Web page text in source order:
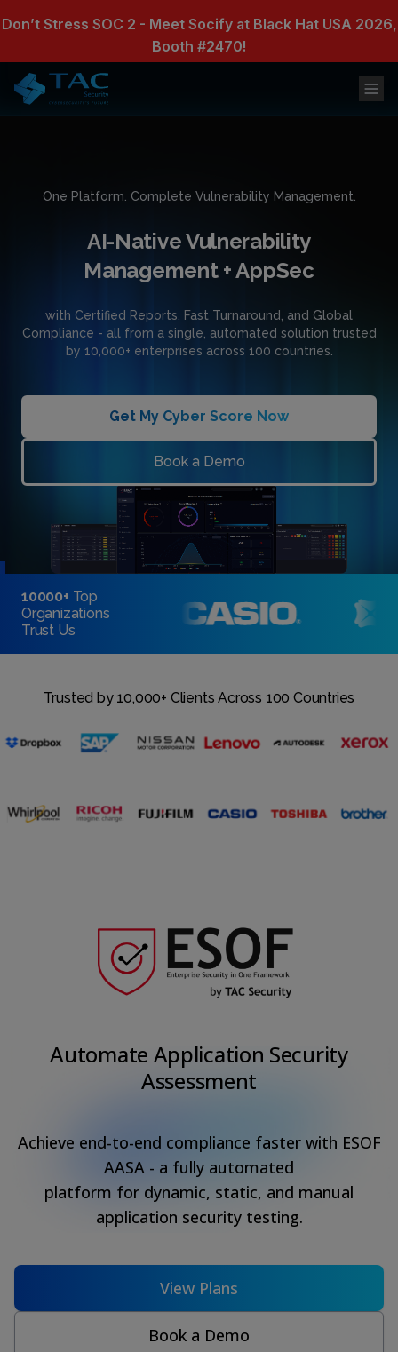
Don’t Stress SOC 2 - Meet Socify at Black Hat USA 2026,
Booth #2470!
One Platform. Complete Vulnerability Management.
AI-Native Vulnerability
Management + AppSec
with Certified Reports, Fast Turnaround, and Global
Compliance - all from a single, automated solution trusted
by 10,000+ enterprises across 100 countries.
Get My Cyber Score Now
Book a Demo
10000+ Top
Organizations
Trust Us
Trusted by 10,000+ Clients Across 100 Countries
Automate Application Security
Assessment
Achieve end-to-end compliance faster with ESOF
AASA - a fully automated
platform for dynamic, static, and manual
application security testing.
View Plans
Book a Demo